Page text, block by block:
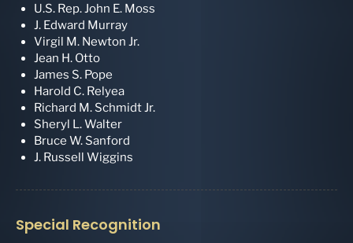
U.S. Rep. John E. Moss
J. Edward Murray
Virgil M. Newton Jr.
Jean H. Otto
James S. Pope
Harold C. Relyea
Richard M. Schmidt Jr.
Sheryl L. Walter
Bruce W. Sanford
J. Russell Wiggins
Special Recognition